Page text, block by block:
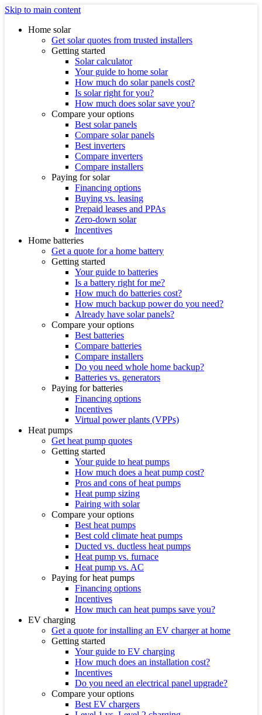
Skip to main content
Home solar
Get solar quotes from trusted installers
Getting started
Solar calculator
Your guide to home solar
How much do solar panels cost?
Is solar right for you?
How much does solar save you?
Compare your options
Best solar panels
Compare solar panels
Best inverters
Compare inverters
Compare installers
Paying for solar
Financing options
Buying vs. leasing
Prepaid leases and PPAs
Zero-down solar
Incentives
Home batteries
Get a quote for a home battery
Getting started
Your guide to batteries
Is a battery right for me?
How much do batteries cost?
How much backup power do you need?
Already have solar panels?
Compare your options
Best batteries
Compare batteries
Compare installers
Do you need whole home backup?
Batteries vs. generators
Paying for batteries
Financing options
Incentives
Virtual power plants (VPPs)
Heat pumps
Get heat pump quotes
Getting started
Your guide to heat pumps
How much does a heat pump cost?
Pros and cons of heat pumps
Heat pump sizing
Pairing with solar
Compare your options
Best heat pumps
Best cold climate heat pumps
Ducted vs. ductless heat pumps
Heat pump vs. furnace
Heat pump vs. AC
Paying for heat pumps
Financing options
Incentives
How much can heat pumps save you?
EV charging
Get a quote for installing an EV charger at home
Getting started
Your guide to EV charging
How much does an installation cost?
Incentives
Do you need an electrical panel upgrade?
Compare your options
Best EV chargers